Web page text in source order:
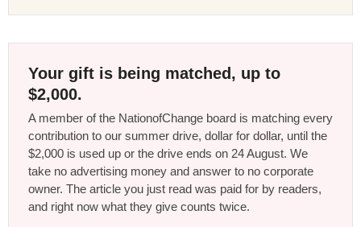
Your gift is being matched, up to
$2,000.
A member of the NationofChange board is matching every
contribution to our summer drive, dollar for dollar, until the
$2,000 is used up or the drive ends on 24 August. We
take no advertising money and answer to no corporate
owner. The article you just read was paid for by readers,
and right now what they give counts twice.